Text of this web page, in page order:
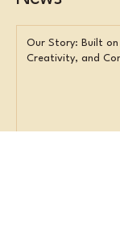
Our Story: Built on
Creativity, and